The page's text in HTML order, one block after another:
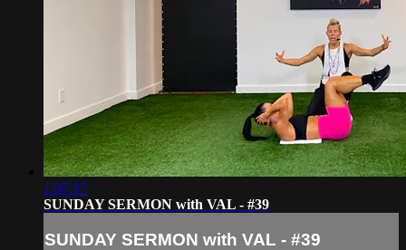
1:07:17
SUNDAY SERMON with VAL - #39
SUNDAY SERMON with VAL - #39